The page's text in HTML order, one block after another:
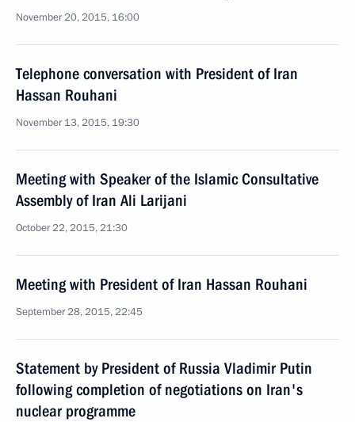
November 20, 2015, 16:00
Telephone conversation with President of Iran
Hassan Rouhani
November 13, 2015, 19:30
Meeting with Speaker of the Islamic Consultative
Assembly of Iran Ali Larijani
October 22, 2015, 21:30
Meeting with President of Iran Hassan Rouhani
September 28, 2015, 22:45
Statement by President of Russia Vladimir Putin
following completion of negotiations on Iran's
nuclear programme